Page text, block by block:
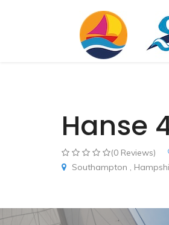
Hanse
(0 Reviews)
Southampton ,